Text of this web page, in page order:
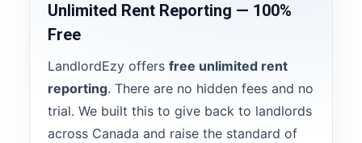
Unlimited Rent Reporting — 100%
Free
LandlordEzy offersfree unlimited rent
reporting. There are no hidden fees and no
trial. We built this to give back to landlords
across Canada and raise the standard of